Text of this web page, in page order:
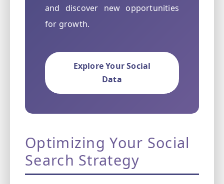
and discover new opportunities
for growth.
Explore Your Social
Data
Optimizing Your Social
Search Strategy